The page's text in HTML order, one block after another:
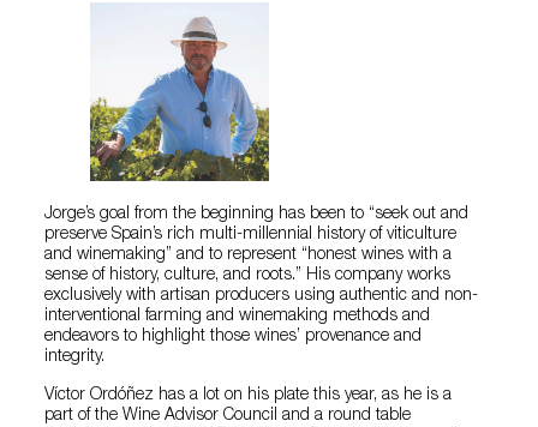
Jorge’s goal from the beginning has been to “seek out and
preserve Spain’s rich multi-millennial history of viticulture
and winemaking” and to represent “honest wines with a
sense of history, culture, and roots.” His company works
exclusively with artisan producers using authentic and non-
interventional farming and winemaking methods and
endeavors to highlight those wines’ provenance and
integrity.
Víctor Ordóñez has a lot on his plate this year, as he is a
part of the Wine Advisor Council and a round table